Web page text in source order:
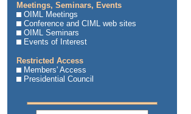
Meetings, Seminars, Events
OIML Meetings
Conference and CIML web sites
OIML Seminars
Events of Interest
Restricted Access
Members' Access
Presidential Council